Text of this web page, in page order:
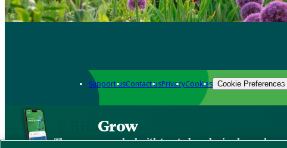
Support usContact usPrivacyCookies Cookie Preferences
Grow
The new app packed with trusted gardening know-how